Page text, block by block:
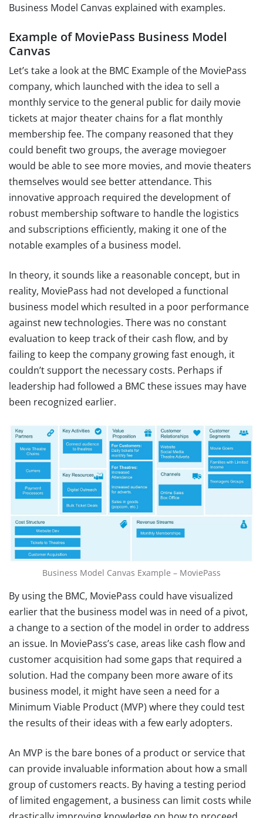
Business Model Canvas explained with examples.
Example of MoviePass Business Model
Canvas
Let’s take a look at the BMC Example of the MoviePass
company, which launched with the idea to sell a
monthly service to the general public for daily movie
tickets at major theater chains for a flat monthly
membership fee. The company reasoned that they
could benefit two groups, the average moviegoer
would be able to see more movies, and movie theaters
themselves would see better attendance. This
innovative approach required the development of
robust membership software to handle the logistics
and subscriptions efficiently, making it one of the
notable examples of a business model.
In theory, it sounds like a reasonable concept, but in
reality, MoviePass had not developed a functional
business model which resulted in a poor performance
against new technologies. There was no constant
evaluation to keep track of their cash flow, and by
failing to keep the company growing fast enough, it
couldn’t support the necessary costs. Perhaps if
leadership had followed a BMC these issues may have
been recognized earlier.
Business Model Canvas Example – MoviePass
By using the BMC, MoviePass could have visualized
earlier that the business model was in need of a pivot,
a change to a section of the model in order to address
an issue. In MoviePass’s case, areas like cash flow and
customer acquisition had some gaps that required a
solution. Had the company been more aware of its
business model, it might have seen a need for a
Minimum Viable Product (MVP) where they could test
the results of their ideas with a few early adopters.
An MVP is the bare bones of a product or service that
can provide invaluable information about how a small
group of customers reacts. By having a testing period
of limited engagement, a business can limit costs while